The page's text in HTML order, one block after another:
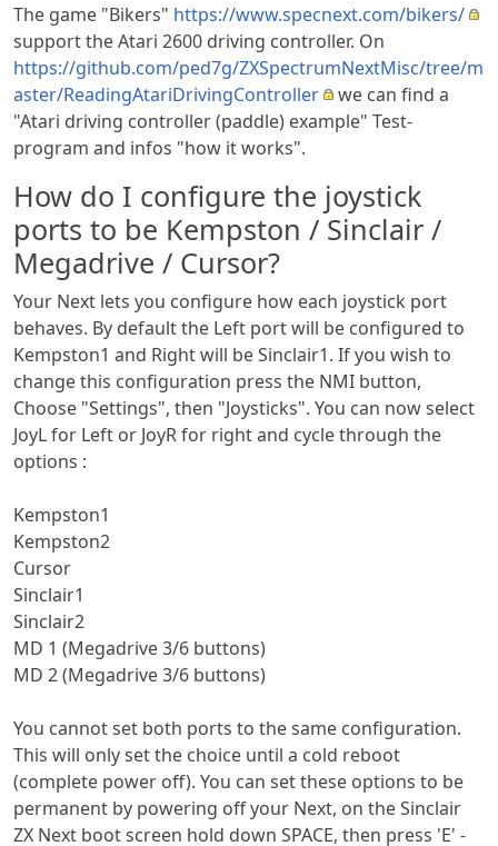
The game "Bikers" https://www.specnext.com/bikers/
support the Atari 2600 driving controller. On
https://github.com/ped7g/ZXSpectrumNextMisc/tree/m
aster/ReadingAtariDrivingController
we can find a
"Atari driving controller (paddle) example" Test-
program and infos "how it works".
How do I configure the joystick
ports to be Kempston / Sinclair /
Megadrive / Cursor?
Your Next lets you configure how each joystick port
behaves. By default the Left port will be configured to
Kempston1 and Right will be Sinclair1. If you wish to
change this configuration press the NMI button,
Choose "Settings", then "Joysticks". You can now select
JoyL for Left or JoyR for right and cycle through the
options :
Kempston1
Kempston2
Cursor
Sinclair1
Sinclair2
MD 1 (Megadrive 3/6 buttons)
MD 2 (Megadrive 3/6 buttons)
You cannot set both ports to the same configuration.
This will only set the choice until a cold reboot
(complete power off). You can set these options to be
permanent by powering off your Next, on the Sinclair
ZX Next boot screen hold down SPACE, then press 'E' -